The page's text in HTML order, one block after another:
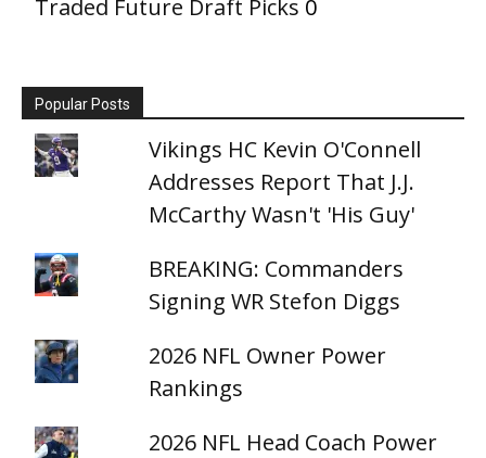
Traded Future Draft Picks 0
Popular Posts
Vikings HC Kevin O'Connell
Addresses Report That J.J.
McCarthy Wasn't 'His Guy'
BREAKING: Commanders
Signing WR Stefon Diggs
2026 NFL Owner Power
Rankings
2026 NFL Head Coach Power